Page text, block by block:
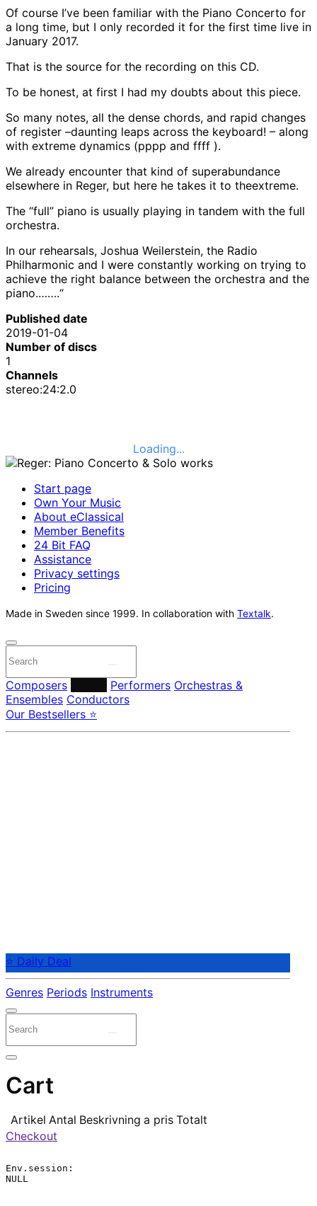
Of course I’ve been familiar with the Piano Concerto for
a long time, but I only recorded it for the first time live in
January 2017.
That is the source for the recording on this CD.
To be honest, at first I had my doubts about this piece.
So many notes, all the dense chords, and rapid changes
of register –daunting leaps across the keyboard! – along
with extreme dynamics (pppp and ffff ).
We already encounter that kind of superabundance
elsewhere in Reger, but here he takes it to theextreme.
The “full” piano is usually playing in tandem with the full
orchestra.
In our rehearsals, Joshua Weilerstein, the Radio
Philharmonic and I were constantly working on trying to
achieve the right balance between the orchestra and the
piano.…….“
Published date
2019-01-04
Number of discs
1
Channels
stereo:24:2.0
Loading...
Start page
Own Your Music
About eClassical
Member Benefits
24 Bit FAQ
Assistance
Privacy settings
Pricing
Made in Sweden since 1999. In collaboration with Textalk.
Composers Performers Orchestras &
Ensembles Conductors
Our Bestsellers ⭐
⭐ Daily Deal
Genres Periods Instruments
Cart
Artikel Antal Beskrivning a pris Totalt
Checkout
Env.session:
NULL